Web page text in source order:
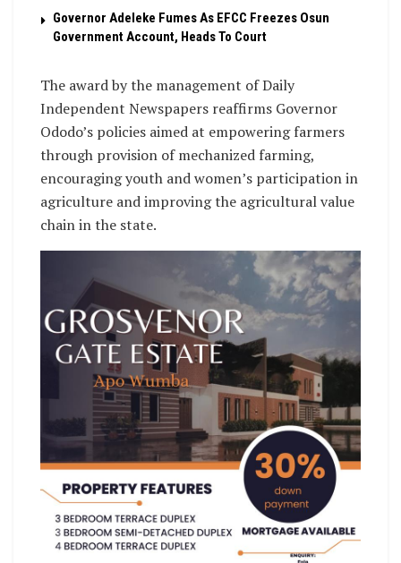
Governor Adeleke Fumes As EFCC Freezes Osun
Government Account, Heads To Court
The award by the management of Daily
Independent Newspapers reaffirms Governor
Ododo’s policies aimed at empowering farmers
through provision of mechanized farming,
encouraging youth and women’s participation in
agriculture and improving the agricultural value
chain in the state.